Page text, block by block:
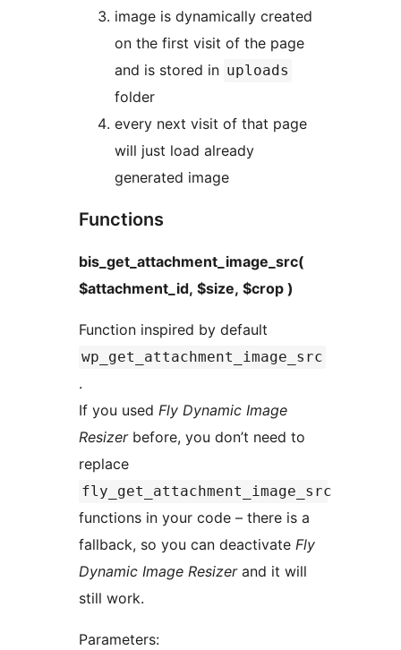
image is dynamically created
on the first visit of the page
and is stored in uploads
folder
every next visit of that page
will just load already
generated image
Functions
bis_get_attachment_image_src(
$attachment_id, $size, $crop )
Function inspired by default
wp_get_attachment_image_src
.
If you used Fly Dynamic Image
Resizerbefore, you don’t need to
replace
fly_get_attachment_image_src
functions in your code – there is a
fallback, so you can deactivate Fly
Dynamic Image Resizerand it will
still work.
Parameters: